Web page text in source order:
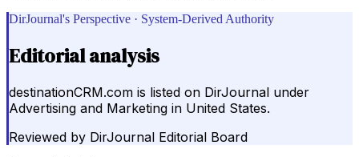
DirJournal's Perspective · System-Derived Authority
Editorial analysis
destinationCRM.com is listed on DirJournal under
Advertising and Marketing in United States.
Reviewed by DirJournal Editorial Board